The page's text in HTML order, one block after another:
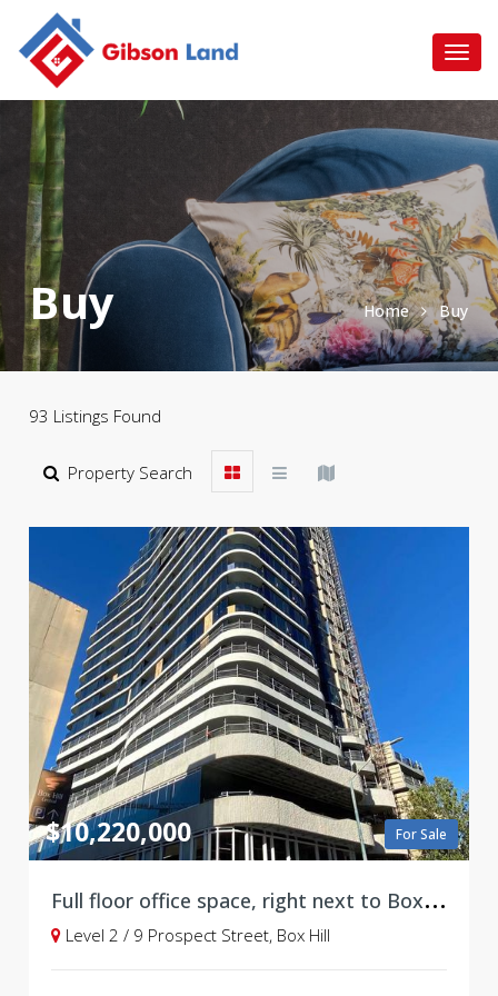
Buy Home Buy
93 Listings Found
Property Search
For Sale
$10,220,000
F
ull floor office space, right next to Box Hill Central!
Level 2 / 9 Prospect Street, Box Hill